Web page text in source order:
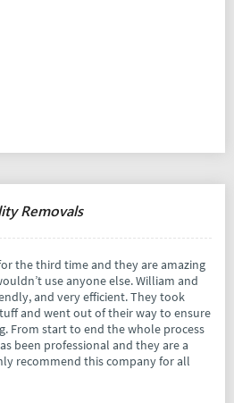
Removals
the third time and they are amazing
use anyone else. William and
and very efficient. They took
and went out of their way to ensure
From start to end the whole process
been professional and they are a
recommend this company for all